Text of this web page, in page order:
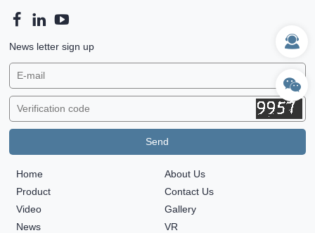
News letter sign up
Home
Product
Video
News
About Us
Contact Us
Gallery
VR